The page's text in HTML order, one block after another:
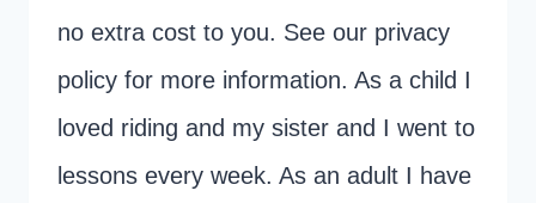
no extra cost to you. See our privacy
policy for more information. As a child I
loved riding and my sister and I went to
lessons every week. As an adult I have